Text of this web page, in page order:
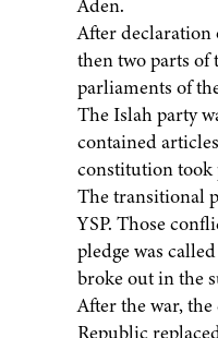
Aden.
After declaration
then two parts of
parliaments of
The Islah party
contained
constitution took
The transitional
YSP. Those
pledge was
broke out in the
After the war,